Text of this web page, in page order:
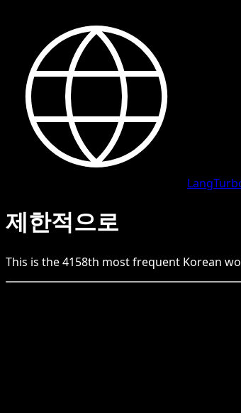
제한적으로
This is the4158th most frequent Korean